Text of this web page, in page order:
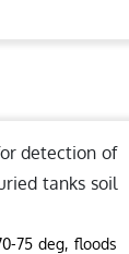
detection of
tanks soil
75 deg, floods